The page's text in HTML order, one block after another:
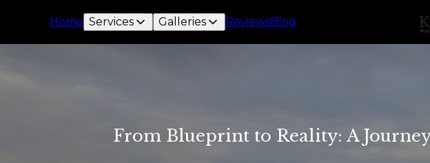
Home Services Galleries ReviewsBlog
From Blueprint to Reality: A